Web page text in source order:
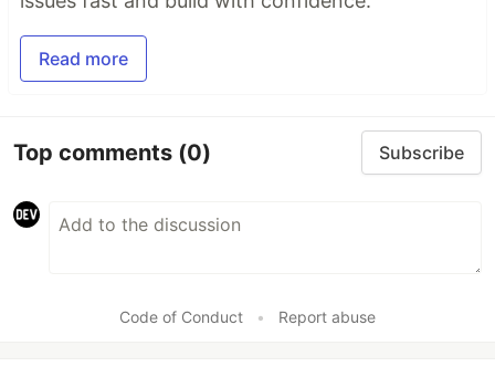
Read more
Top comments (0) Subscribe
Code of Conduct • Report abuse